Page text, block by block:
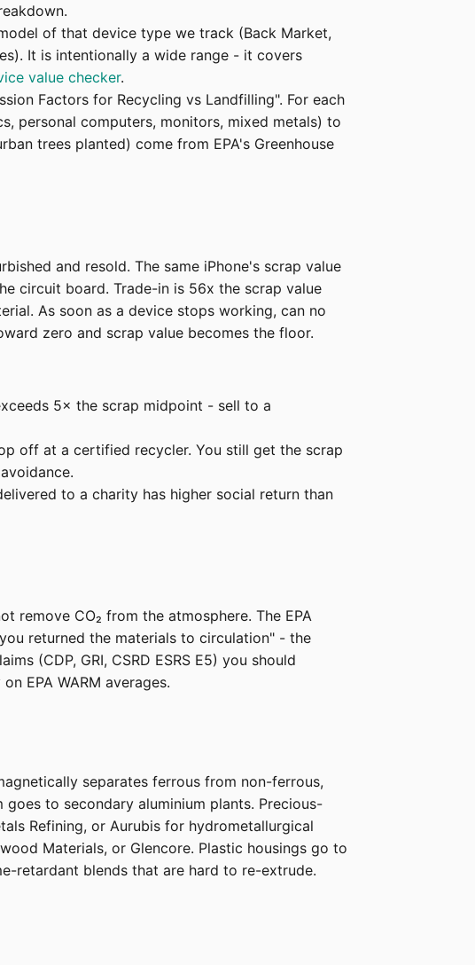
of that device type we track (Back Market,
It is intentionally a wide range - it covers
value checker.
Factors for Recycling vs Landfilling". For each
personal computers, monitors, mixed metals) to
trees planted) come from EPA's Greenhouse
and resold. The same iPhone's scrap value
circuit board. Trade-in is 56x the scrap value
As soon as a device stops working, can no
zero and scrap value becomes the floor.
5× the scrap midpoint - sell to a
off at a certified recycler. You still get the scrap
to a charity has higher social return than
remove CO₂ from the atmosphere. The EPA
returned the materials to circulation" - the
(CDP, GRI, CSRD ESRS E5) you should
EPA WARM averages.
separates ferrous from non-ferrous,
to secondary aluminium plants. Precious-
Refining, or Aurubis for hydrometallurgical
Materials, or Glencore. Plastic housings go to
retardant blends that are hard to re-extrude.